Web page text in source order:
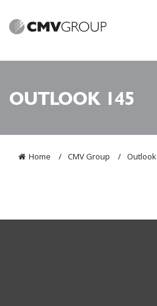
OUTLOOK 145
Home CMV Group Outlook